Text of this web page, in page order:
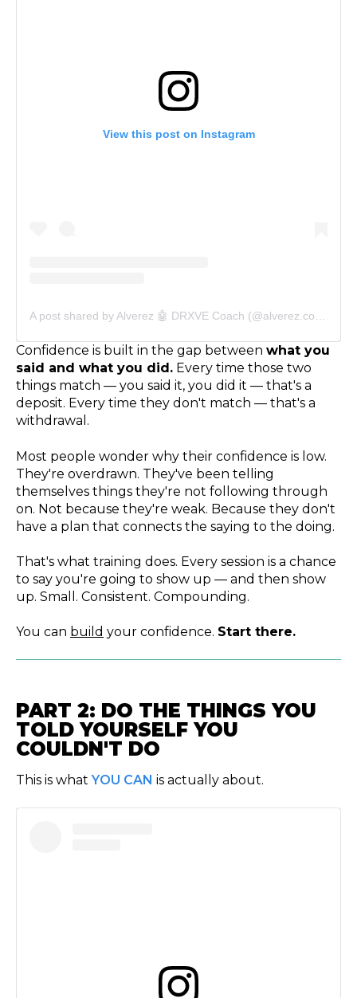
View this post on Instagram
Confidence is built in the gap between what you
said and what you did. Every time those two
things match — you said it, you did it — that's a
deposit. Every time they don't match — that's a
withdrawal.
Most people wonder why their confidence is low.
They're overdrawn. They've been telling
themselves things they're not following through
on. Not because they're weak. Because they don't
have a plan that connects the saying to the doing.
That's what training does. Every session is a chance
to say you're going to show up — and then show
up. Small. Consistent. Compounding.
You can build your confidence. Start there.
PART 2: DO THE THINGS YOU
TOLD YOURSELF YOU
COULDN'T DO
This is whatYOU CAN is actually about.